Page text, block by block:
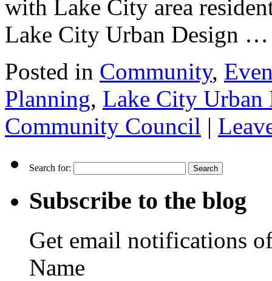
with Lake City area
Lake City Urban Design
Posted in Community,
Planning, Lake City Urban
Community Council |
Search for:
Subscribe to the blog
Get email notifications
Name